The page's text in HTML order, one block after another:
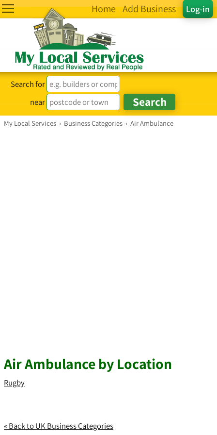
Log-in
Home Add Business
Search for
near
My Local Services › Business Categories › Air Ambulance
Air Ambulance by Location
Rugby
« Back to UK Business Categories